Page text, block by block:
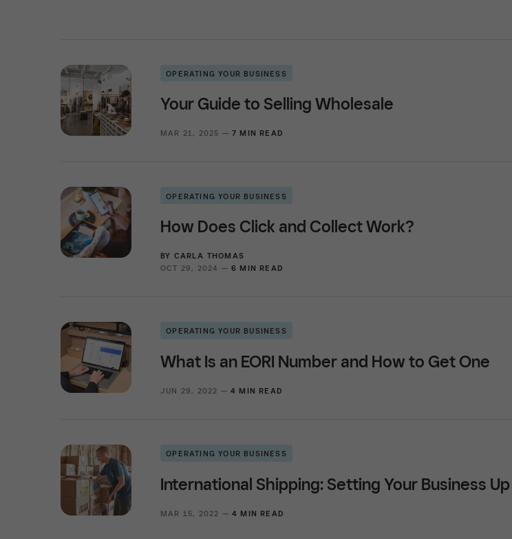
OPERATING YOUR BUSINESS
Your Guide to Selling Wholesale
MAR 21, 2025 — 7 MIN READ
OPERATING YOUR BUSINESS
How Does Click and Collect Work?
BY CARLA THOMAS
OCT 29, 2024 — 6 MIN READ
OPERATING YOUR BUSINESS
What Is an EORI Number and How to Get One
JUN 29, 2022 — 4 MIN READ
OPERATING YOUR BUSINESS
International Shipping: Setting Your Business
MAR 15, 2022 — 4 MIN READ